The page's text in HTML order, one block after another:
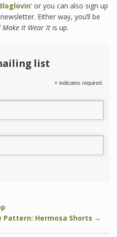
or you can also sign up
Either way, you’ll be
Make It Wear It is up.
list
*indicates required
Pattern: Hermosa Shorts →